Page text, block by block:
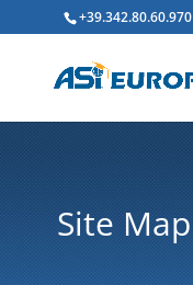
+39.342.80.60.970
Site Map